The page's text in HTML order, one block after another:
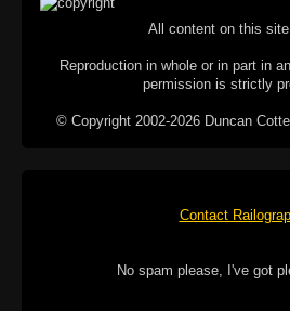
All content on this
Reproduction in whole or in part in
permission is strictly
© Copyright 2002-2026 Duncan
Contact
No spam please, I've got